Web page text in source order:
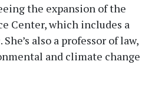
the expansion of the
Center, which includes a
also a professor of law,
and climate change